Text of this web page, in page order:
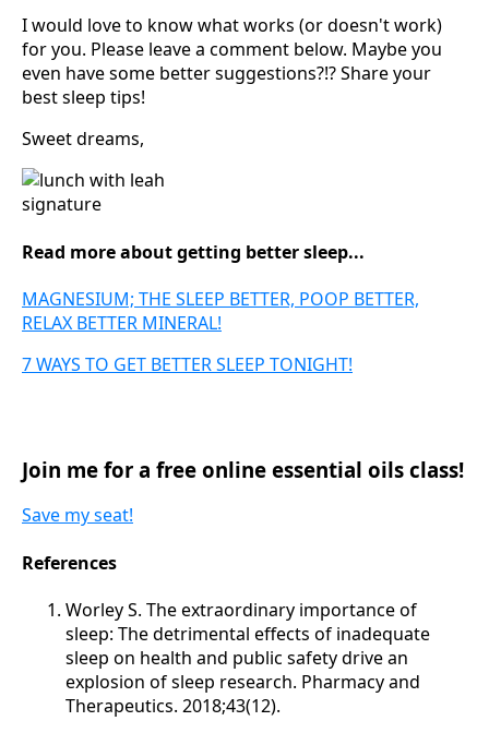
I would love to know what works (or doesn't work)
for you. Please leave a comment below. Maybe you
even have some better suggestions?!? Share your
best sleep tips!
Sweet dreams,
Read more about getting better sleep...
MAGNESIUM; THE SLEEP BETTER, POOP BETTER,
RELAX BETTER MINERAL!
7 WAYS TO GET BETTER SLEEP TONIGHT!
Join me for a free online essential oils class!
Save my seat!
References
Worley S. The extraordinary importance of
sleep: The detrimental effects of inadequate
sleep on health and public safety drive an
explosion of sleep research. Pharmacy and
Therapeutics. 2018;43(12).